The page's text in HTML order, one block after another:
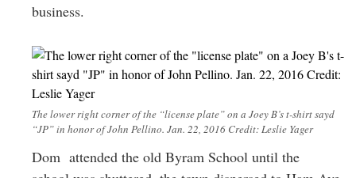
business.
The lower right corner of the “license plate” on a Joey B’s t-shirt sayd
“JP” in honor of John Pellino. Jan. 22, 2016 Credit: Leslie Yager
Dom attended the old Byram School until the